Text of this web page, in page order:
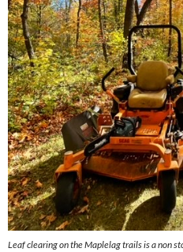
Leaf clearing on the Maplelag trails is a non